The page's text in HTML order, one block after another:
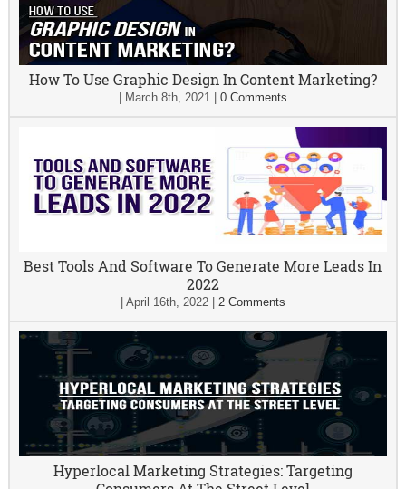
How To Use Graphic Design In Content Marketing?
March 8th, 2021| 0 Comments
Best Tools And Software To Generate More Leads In
2022
April 16th, 2022| 2 Comments
Hyperlocal Marketing Strategies: Targeting